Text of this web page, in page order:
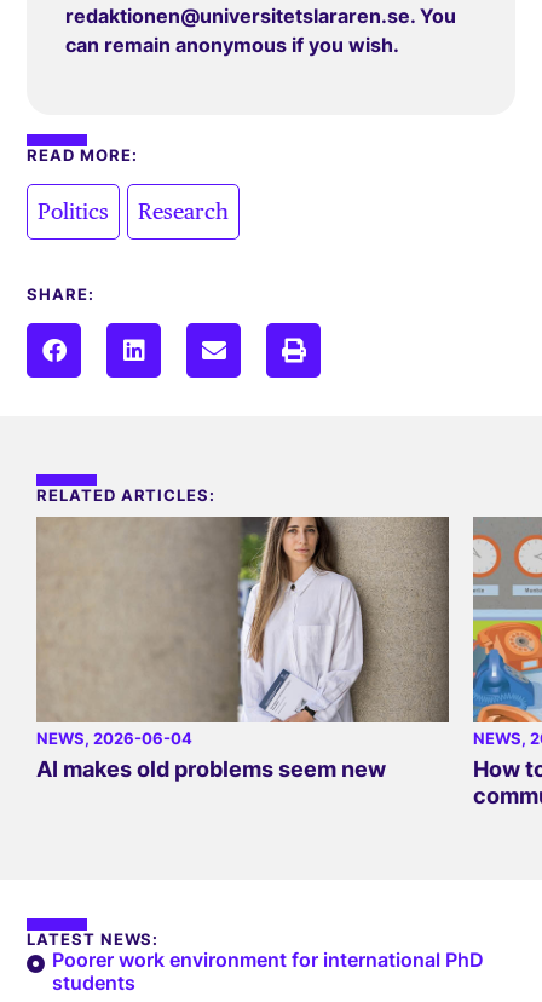
redaktionen@universitetslararen.se. You
can remain anonymous if you wish.
READ MORE:
Politics Research
SHARE:
RELATED ARTICLES:
NEWS, 2026-06-04
AI makes old problems seem new
NEWS,
How
LATEST NEWS:
Poorer work environment for international PhD
students